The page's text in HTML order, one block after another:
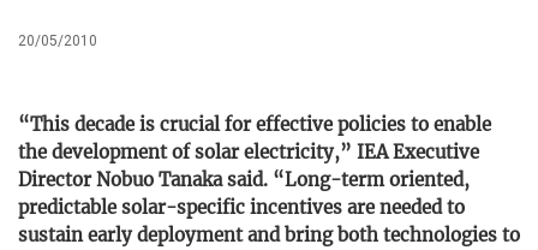
20/05/2010
“This decade is crucial for effective policies to enable
the development of solar electricity,” IEA Executive
Director Nobuo Tanaka said. “Long-term oriented,
predictable solar-specific incentives are needed to
sustain early deployment and bring both technologies to